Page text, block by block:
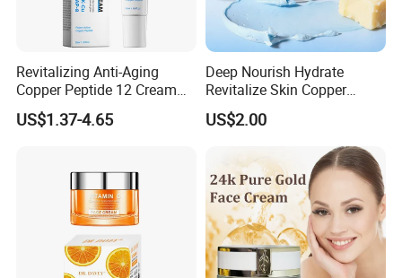
Revitalizing Anti-Aging
Copper Peptide 12 Cream
for Youthful Skin
US$1.37-4.65
Deep Nourish Hydrate
Revitalize Skin Copper
Peptide Honey Tallow
Cream
US$2.00